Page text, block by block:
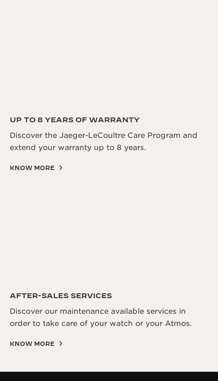
UP TO 8 YEARS OF WARRANTY
Discover the Jaeger-LeCoultre Care Program and
extend your warranty up to 8 years.
KNOW MORE
AFTER-SALES SERVICES
Discover our maintenance available services in
order to take care of your watch or your Atmos.
KNOW MORE